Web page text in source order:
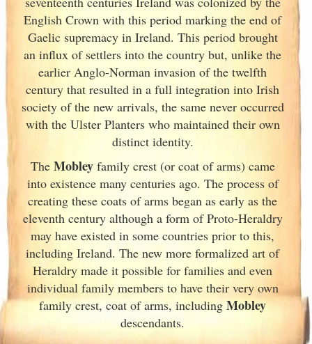
English Crown with this period marking the end of
Gaelic supremacy in Ireland. This period brought
an influx of settlers into the country but, unlike the
earlier Anglo-Norman invasion of the twelfth
century that resulted in a full integration into Irish
society of the new arrivals, the same never occurred
with the UlsterPlanters who maintained their own
distinct identity.
The Mobleyfamily crest (or coat of arms) came
into existence many centuries ago. The process of
creating these coats of arms began as early as the
eleventh century although a form of Proto-Heraldry
may have existed in some countries prior to this,
including Ireland. The new more formalized art of
Heraldry made it possible for families and even
individual family members to have their very own
family crest, coat of arms, includingMobley
descendants.